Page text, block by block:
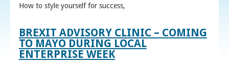
How to style yourself for success,
BREXIT ADVISORY CLINIC – COMING
TO MAYO DURING LOCAL
ENTERPRISE WEEK